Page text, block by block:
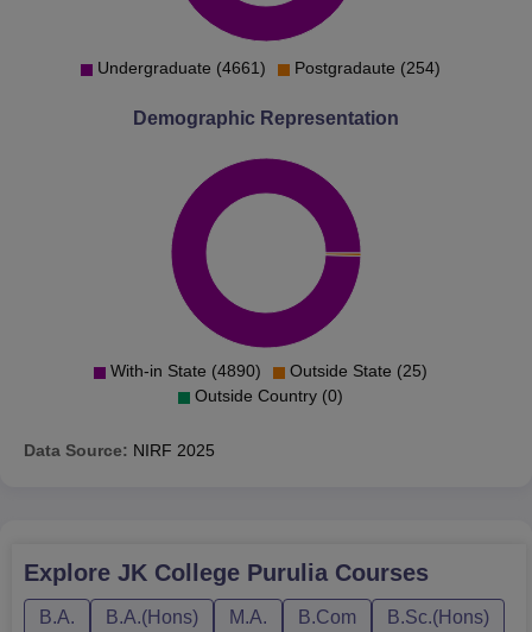
Undergraduate (4661) Postgradaute (254)
Demographic Representation
With-in State (4890)
Outside State (25)
Outside Country (0)
Data Source: NIRF 2025
Explore JK College Purulia Courses
B.A. B.A.(Hons) M.A. B.Com
B.Sc.(Hons)